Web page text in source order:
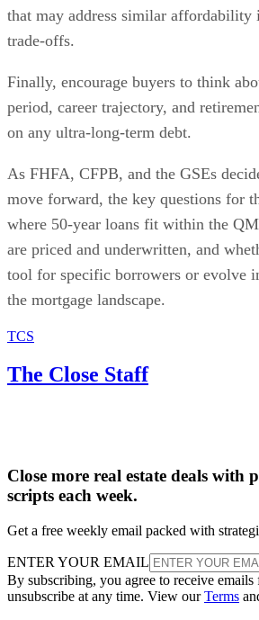
that may address similar affordability
trade-offs.
Finally, encourage buyers to think
period, career trajectory, and
on any ultra-long-term debt.
As FHFA, CFPB, and the GSEs
move forward, the key questions for
where 50-year loans fit within the
are priced and underwritten, and
tool for specific borrowers or evolve
the mortgage landscape.
TCS
The Close Staff
Close more real estate deals with
scripts each week.
Get a free weekly email packed with
ENTER YOUR EMAIL
By subscribing, you agree to receive
unsubscribe at any time. View ourTerms